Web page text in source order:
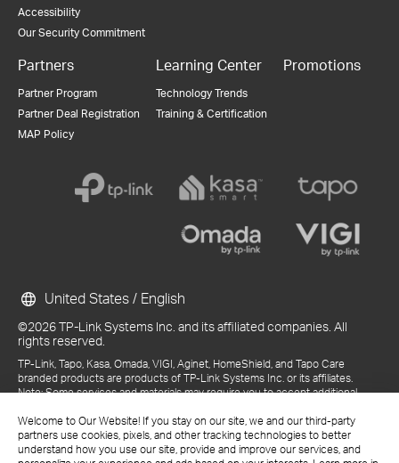
Welcome to Our Website! If you stay on our site, we and our third-party
partners use cookies, pixels, and other tracking technologies to better
understand how you use our site, provide and improve our services, and
Accessibility
Our Security Commitment
Partners
Partner Program
Partner Deal Registration
MAP Policy
Learning Center
Technology Trends
Training & Certification
Promotions
©2026 TP-Link Systems Inc. and its affiliated companies. All
rights reserved.
TP-Link, Tapo, Kasa, Omada, VIGI, Aginet, HomeShield, and Tapo Care
branded products are products of TP-Link Systems Inc. or its affiliates.
Note: Some services and materials may require you to accept additional
References to "TP-Link" may include TP-Link Systems Inc., its subsidiaries,
or business units within the TP-Link corporate structure, as applicable.
The materials provided, including but not limited to press releases,
United States / English